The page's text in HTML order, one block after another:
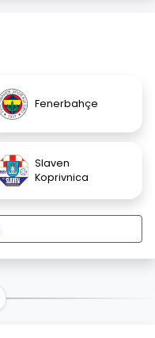
Fenerbahçe
Slaven
Koprivnica